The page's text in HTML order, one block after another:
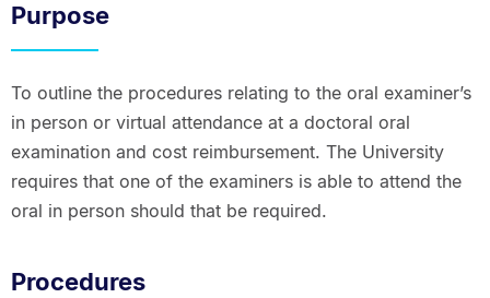
Purpose
To outline the procedures relating to the oral examiner’s
in person or virtual attendance at a doctoral oral
examination and cost reimbursement. The University
requires that one of the examiners is able to attend the
oral in person should that be required.
Procedures